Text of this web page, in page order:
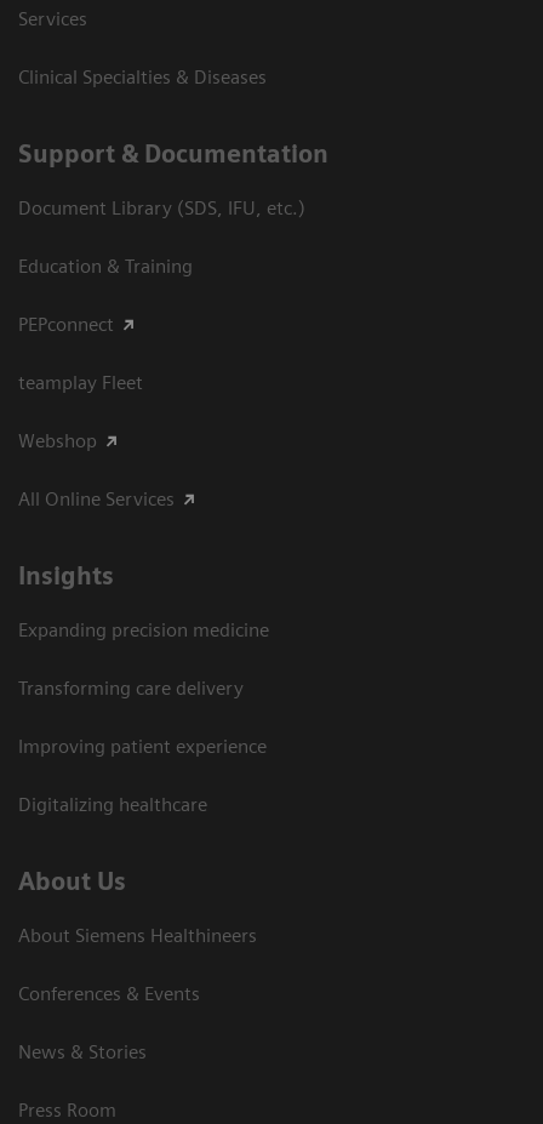
Services
Clinical Specialties & Diseases
Support & Documentation
Document Library (SDS, IFU, etc.)
Education & Training
PEPconnect
teamplay Fleet
Webshop
All Online Services
Insights
Expanding precision medicine
Transforming care delivery
Improving patient experience
Digitalizing healthcare
About Us
About Siemens Healthineers
Conferences & Events
News & Stories
Press Room